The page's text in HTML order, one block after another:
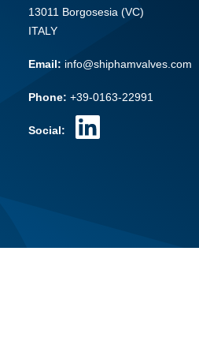
13011 Borgosesia (VC)
ITALY
Email: info@shiphamvalves.com
Phone: +39-0163-22991
Social: